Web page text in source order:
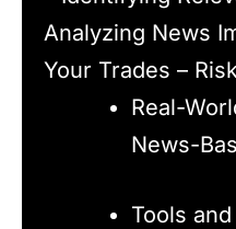
Analyzing News
Your Trades –
Real-
News-
Tools